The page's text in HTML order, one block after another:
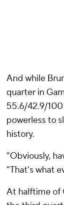
And while
quarter in
55.6/42.9/100
powerless to
history.
"Obviously,
"That's what
At halftime of